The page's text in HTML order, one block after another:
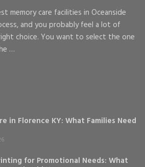
memory care facilities in Oceanside
and you probably feel a lot of
choice. You want to select the one
…
in Florence KY: What Families Need
for Promotional Needs: What